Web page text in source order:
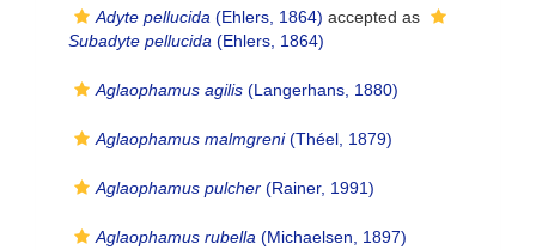
Adyte pellucida (Ehlers, 1864) accepted as
Subadyte pellucida (Ehlers, 1864)
Aglaophamus agilis (Langerhans, 1880)
Aglaophamus malmgreni(Théel, 1879)
Aglaophamus pulcher (Rainer, 1991)
Aglaophamus rubella (Michaelsen, 1897)